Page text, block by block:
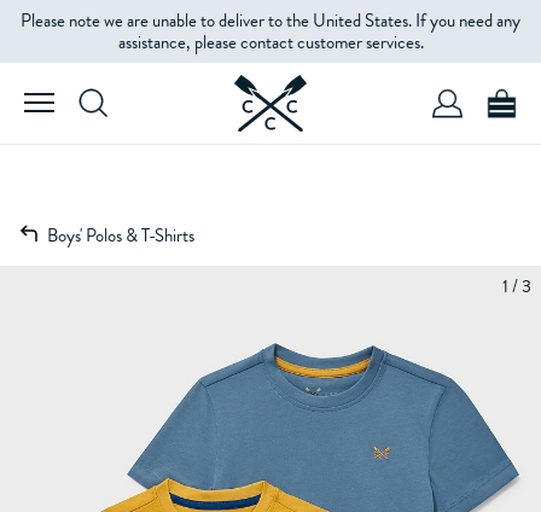
Please note we are unable to deliver to the United States. If you need any
assistance, please contact customer services.
Boys' Polos & T-Shirts
1 / 3